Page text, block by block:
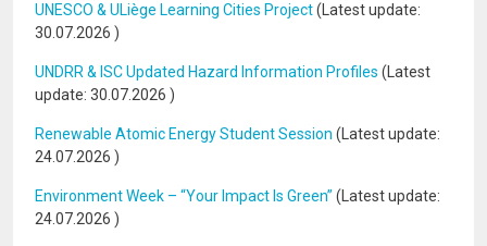
UNESCO & ULiège Learning Cities Project(Latest update:
30.07.2026 )
UNDRR & ISC Updated Hazard Information Profiles (Latest
update: 30.07.2026 )
Renewable Atomic Energy Student Session (Latest update:
24.07.2026 )
Environment Week – “Your Impact Is Green” (Latest update:
24.07.2026 )